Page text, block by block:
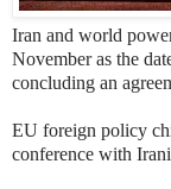
Iran and world
November as the
concluding an
EU foreign policy
conference with